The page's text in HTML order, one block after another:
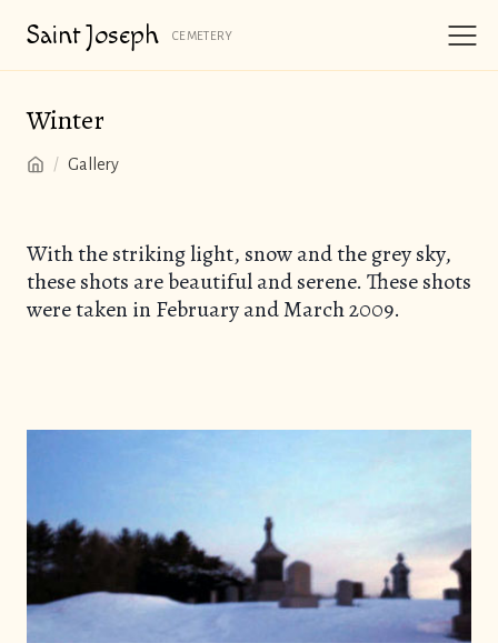
SaintJoseph CEMETERY
Winter
/ Gallery
With the striking light, snow and the grey sky,
these shots are beautiful and serene. These shots
were taken in February and March 2009.